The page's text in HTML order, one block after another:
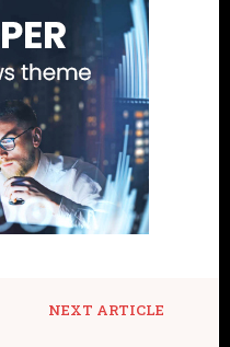
NEXT ARTICLE